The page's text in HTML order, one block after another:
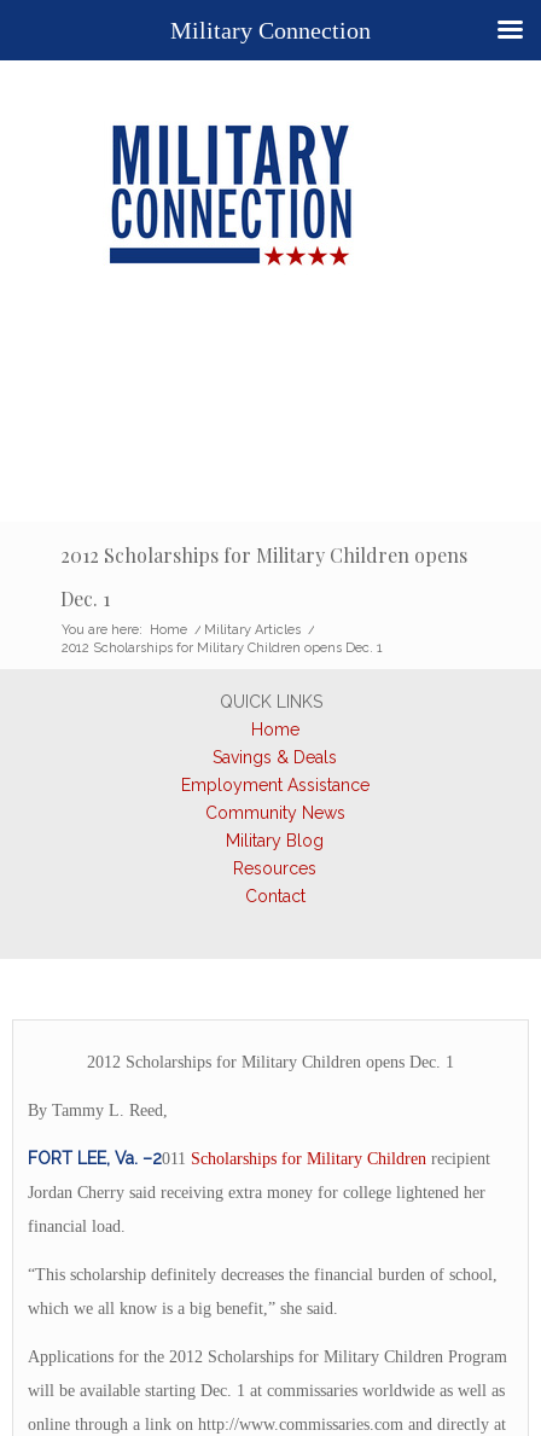
2012 Scholarships for Military Children opens
Dec. 1
You are here: Home / Military Articles /
2012 Scholarships for Military Children opens Dec. 1
QUICK LINKS
Home
Savings & Deals
Employment Assistance
Community News
Military Blog
Resources
Contact
2012 Scholarships for Military Children opens Dec. 1
By Tammy L. Reed,
FORT LEE, Va. –2011 Scholarships for Military Children recipient
Jordan Cherry said receiving extra money for college lightened her
financial load.
“This scholarship definitely decreases the financial burden of school,
which we all know is a big benefit,” she said.
Applications for the 2012 Scholarships for Military Children Program
will be available starting Dec. 1 at commissaries worldwide as well as
online through a link on http://www.commissaries.com and directly at
Military Connection